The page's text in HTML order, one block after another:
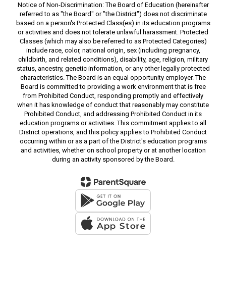
Notice of Non-Discrimination: The Board of Education (hereinafter
referred to as "the Board" or "the District") does not discriminate
based on a person's Protected Class(es) in its education programs
or activities and does not tolerate unlawful harassment. Protected
Classes (which may also be referred to as Protected Categories)
include race, color, national origin, sex (including pregnancy,
childbirth, and related conditions), disability, age, religion, military
status, ancestry, genetic information, or any other legally protected
characteristics. The Board is an equal opportunity employer. The
Board is committed to providing a work environment that is free
from Prohibited Conduct, responding promptly and effectively
when it has knowledge of conduct that reasonably may constitute
Prohibited Conduct, and addressing Prohibited Conduct in its
education programs or activities. This commitment applies to all
District operations, and this policy applies to Prohibited Conduct
occurring within or as a part of the District's education programs
and activities, whether on school property or at another location
during an activity sponsored by the Board.